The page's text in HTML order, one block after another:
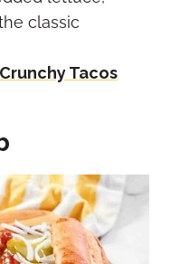
classic
Tacos